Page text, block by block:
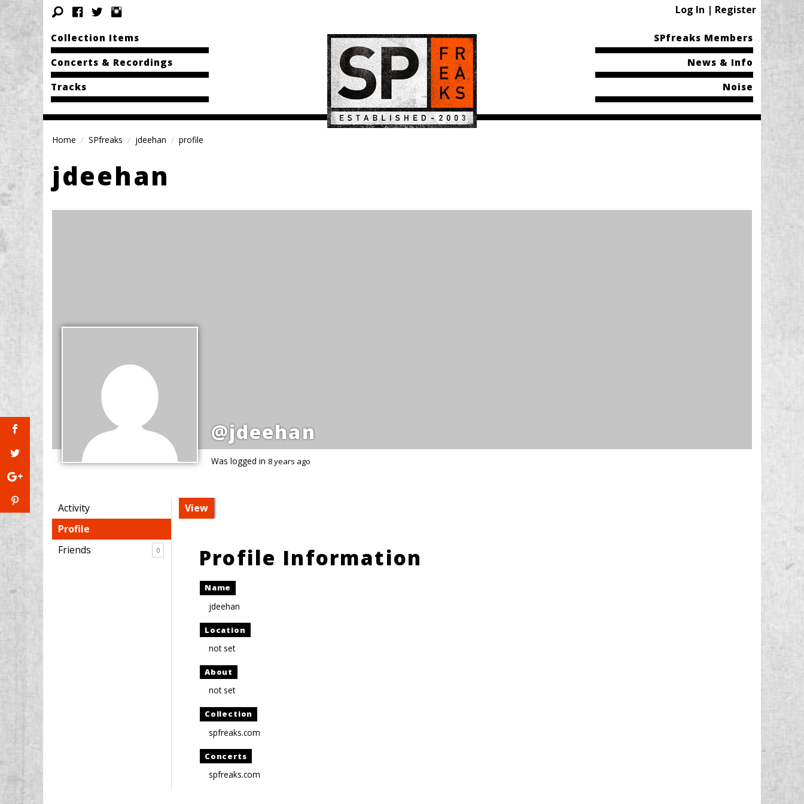
Log In | Register
Collection Items
Concerts & Recordings
Tracks
SPfreaks Members
News & Info
Noise
Home SPfreaks jdeehan profile
jdeehan
@jdeehan
Was logged in 8 years ago
Activity
Profile
Friends
0
View
Profile Information
Name
jdeehan
Location
not set
About
not set
Collection
spfreaks.com
Concerts
spfreaks.com